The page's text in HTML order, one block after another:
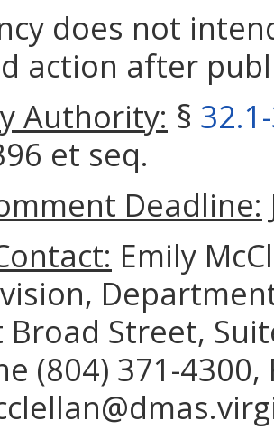
does not
action after
Authority: §
et seq.
Deadline:
Emily
Broad Street,
(804) 371-4300,